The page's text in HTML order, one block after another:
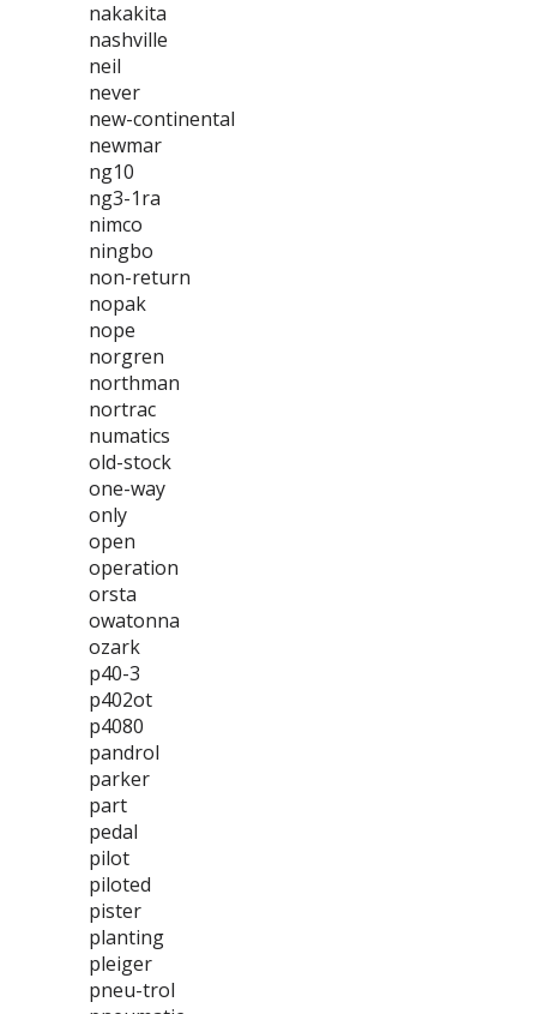
nakakita
nashville
neil
never
new-continental
newmar
ng10
ng3-1ra
nimco
ningbo
non-return
nopak
nope
norgren
northman
nortrac
numatics
old-stock
one-way
only
open
operation
orsta
owatonna
ozark
p40-3
p402ot
p4080
pandrol
parker
part
pedal
pilot
piloted
pister
planting
pleiger
pneu-trol